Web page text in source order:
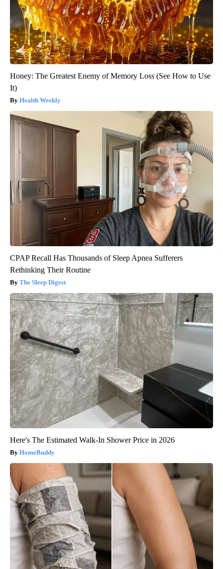
Honey: The Greatest Enemy of Memory Loss (See How to Use
It)
Health Weekly
CPAP Recall Has Thousands of Sleep Apnea Sufferers
Rethinking Their Routine
The Sleep Digest
Here's The Estimated Walk-In Shower Price in 2026
HomeBuddy